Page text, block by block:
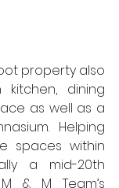
property also
kitchen, dining
as well as a
Helping
spaces within
a mid-20th
& M Team’s